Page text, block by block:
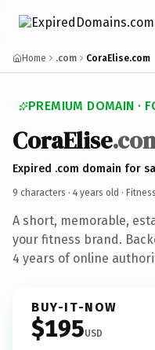
Home .com CoraElise.com
PREMIUM DOMAIN ·
CoraElise
Expired .com domain for
9 characters · 4 years old · Fitness
A short, memorable,
your fitness brand.
4 years of online
BUY-IT-NOW
$195USD